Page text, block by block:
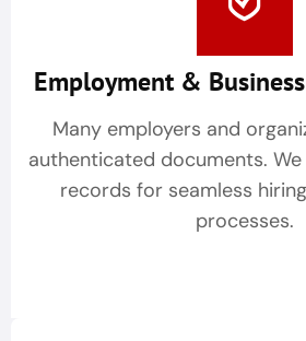
Employment &
Many employers and
authenticated documents.
records for seamless
processes.